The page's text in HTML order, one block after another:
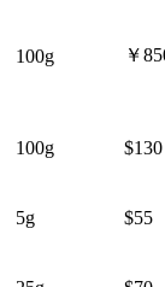
100g ￥
100g $130
5g $55